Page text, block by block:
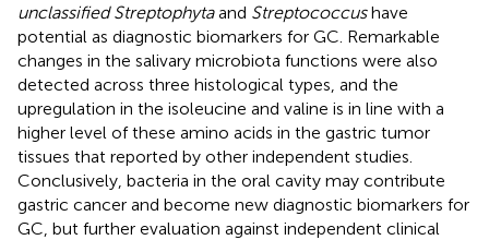
unclassified Streptophytaand Streptococcushave
potential as diagnostic biomarkers for GC. Remarkable
changes in the salivary microbiota functions were also
detected across three histological types, and the
upregulation in the isoleucine and valine is in line with a
higher level of these amino acids in the gastric tumor
tissues that reported by other independent studies.
Conclusively, bacteria in the oral cavity may contribute
gastric cancer and become new diagnostic biomarkers for
GC, but further evaluation against independent clinical